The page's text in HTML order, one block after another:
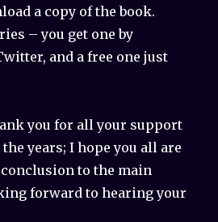
a copy of the book.
– you get one by
and a free one just
you for all your support
years; I hope you all are
to the main
forward to hearing your